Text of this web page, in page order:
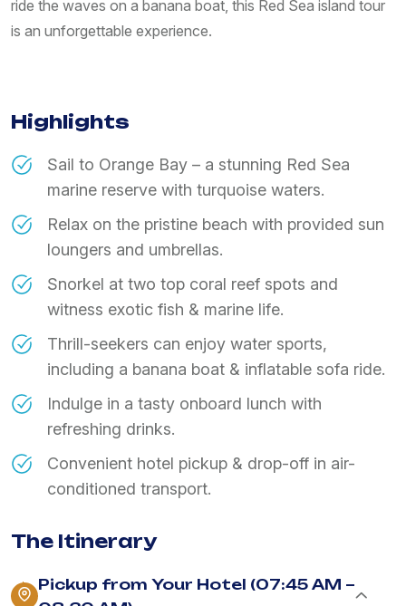
ride the waves on a banana boat, this Red Sea island tour
is an unforgettable experience.
Highlights
Sail to Orange Bay – a stunning Red Sea
marine reserve with turquoise waters.
Relax on the pristine beach with provided sun
loungers and umbrellas.
Snorkel at two top coral reef spots and
witness exotic fish & marine life.
Thrill-seekers can enjoy water sports,
including a banana boat & inflatable sofa ride.
Indulge in a tasty onboard lunch with
refreshing drinks.
Convenient hotel pickup & drop-off in air-
conditioned transport.
The Itinerary
Pickup from Your Hotel (07:45 AM –